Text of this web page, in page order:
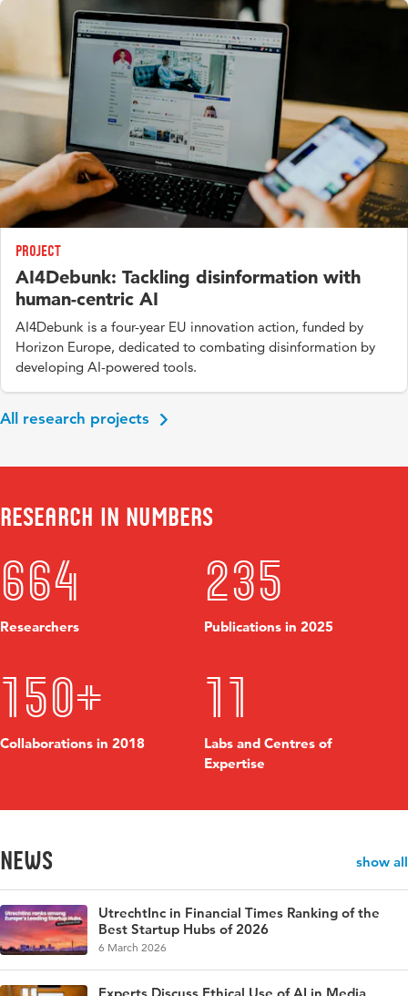
AI4Debunk: Tackling disinformation with
human-centric AI
Project
AI4Debunk is a four-year EU innovation action, funded by
Horizon Europe, dedicated to combating disinformation by
developing AI-powered tools.
All research projects
Research in numbers
664
Researchers
235
Publications in 2025
150+
Collaborations in 2018
11
Labs and Centres of
Expertise
News show all
UtrechtInc in Financial Times Ranking of the
Best Startup Hubs of 2026
6 March 2026